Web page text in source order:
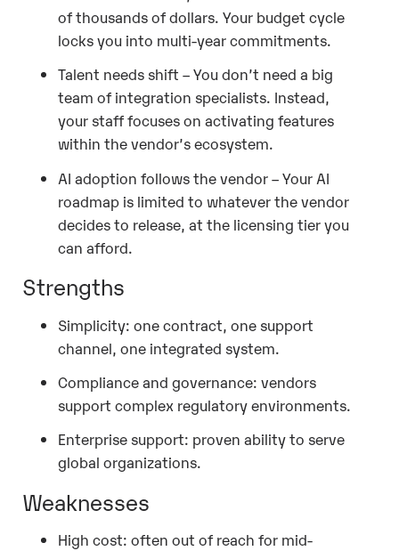
of thousands of dollars. Your budget cycle
locks you into multi-year commitments.
Talent needs shift – You don’t need a big
team of integration specialists. Instead,
your staff focuses on activating features
within the vendor’s ecosystem.
AI adoption follows the vendor – Your AI
roadmap is limited to whatever the vendor
decides to release, at the licensing tier you
can afford.
Strengths
Simplicity: one contract, one support
channel, one integrated system.
Compliance and governance: vendors
support complex regulatory environments.
Enterprise support: proven ability to serve
global organizations.
Weaknesses
High cost: often out of reach for mid-